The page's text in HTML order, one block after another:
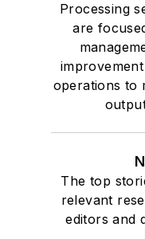
Processing
are
operations to
The top
relevant
editors and